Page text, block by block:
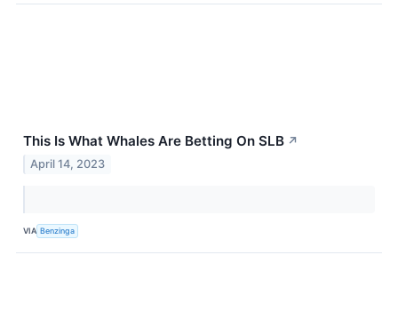
This Is What Whales Are Betting On SLB ↗
April 14, 2023
VIA Benzinga